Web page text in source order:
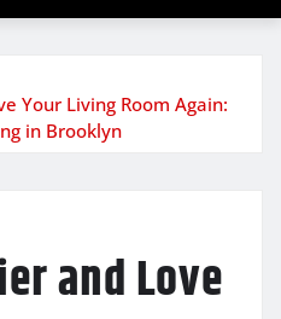
Your Living Room Again:
in Brooklyn
and Love